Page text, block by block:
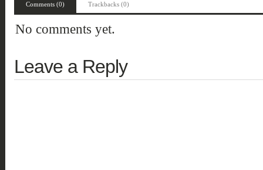
Comments (0) Trackbacks (0)
No comments yet.
Leave a Reply